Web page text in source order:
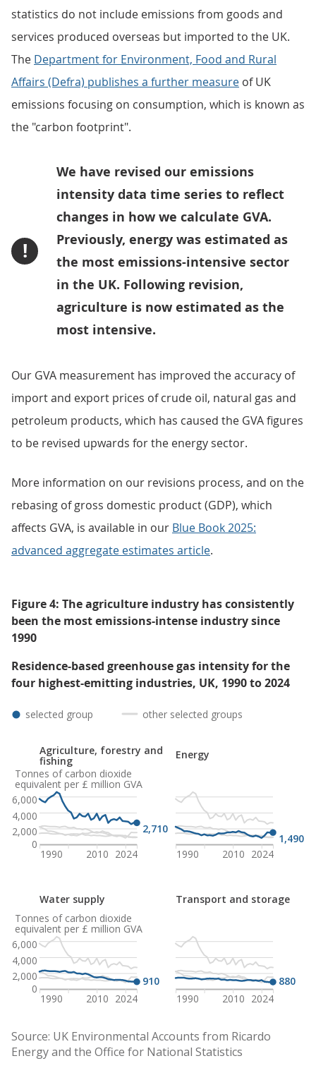
statistics do not include emissions from goods and
services produced overseas but imported to the UK.
The Department for Environment, Food and Rural
Affairs (Defra) publishes a further measure of UK
emissions focusing on consumption, which is known as
the "carbon footprint".
!
We have revised our emissions
intensity data time series to reflect
changes in how we calculate GVA.
Previously, energy was estimated as
the most emissions-intensive sector
in the UK. Following revision,
agriculture is now estimated as the
most intensive.
Our GVA measurement has improved the accuracy of
import and export prices of crude oil, natural gas and
petroleum products, which has caused the GVA figures
to be revised upwards for the energy sector.
More information on our revisions process, and on the
rebasing of gross domestic product (GDP), which
affects GVA, is available in our Blue Book 2025:
advanced aggregate estimates article.
Figure 4: The agriculture industry has consistently
been the most emissions-intense industry since
1990
Residence-based greenhouse gas intensity for the
four highest-emitting industries, UK, 1990 to 2024